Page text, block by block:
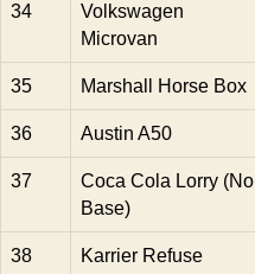
34
Volkswagen
Microvan
35 Marshall Horse Box
36 Austin A50
37
Coca Cola Lorry (No
Base)
38
Karrier Refuse